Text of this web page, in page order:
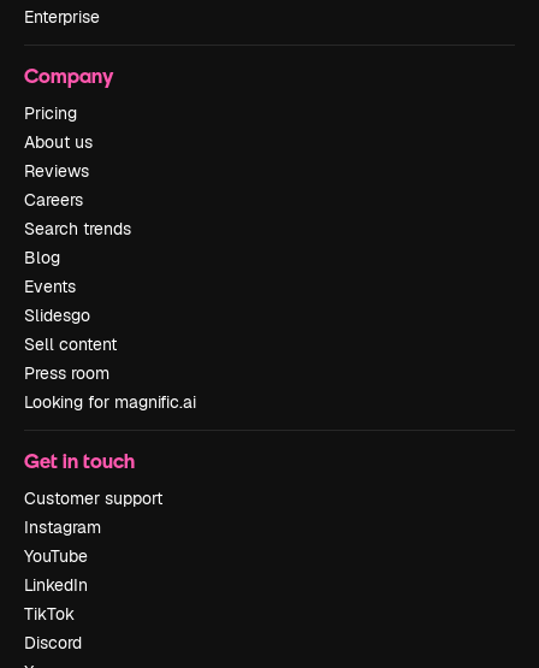
Enterprise
Company
Pricing
About us
Reviews
Careers
Search trends
Blog
Events
Slidesgo
Sell content
Press room
Looking for magnific.ai
Get in touch
Customer support
Instagram
YouTube
LinkedIn
TikTok
Discord